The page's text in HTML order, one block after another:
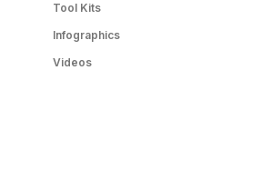
Tool Kits
Infographics
Videos